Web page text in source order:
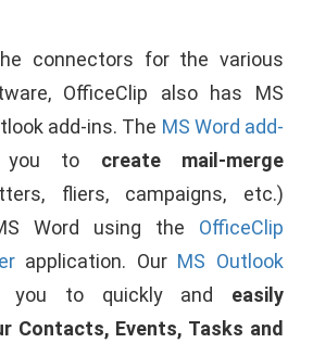
connectors for the various
OfficeClip also has MS
add-ins. The MS Word add-
you to create mail-merge
fliers, campaigns, etc.)
Word using the OfficeClip
application. Our MS Outlook
you to quickly and easily
Contacts, Events, Tasks and